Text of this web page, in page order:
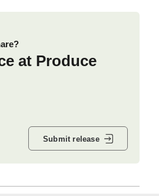
at Produce
Submit release